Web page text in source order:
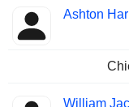
Ashton
William